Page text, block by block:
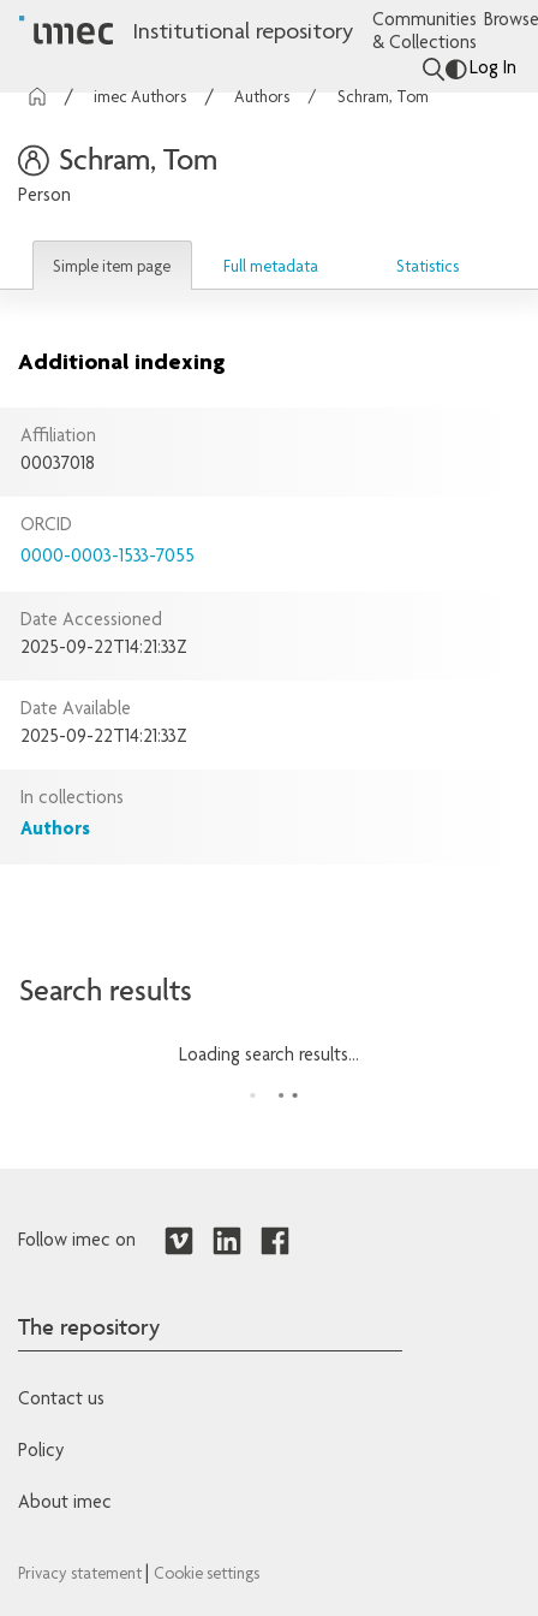
Institutional repository
Communities
& Collections
Log In
imec Authors Authors Schram, Tom
Schram, Tom
Person
Simple item page Full metadata Statistics
Additional indexing
Affiliation
00037018
ORCID
0000-0003-1533-7055
Date Accessioned
2025-09-22T14:21:33Z
Date Available
2025-09-22T14:21:33Z
In collections
Authors
Search results
Loading search results...
Follow imec on
The repository
Contact us
Policy
About imec
Privacy statement Cookie settings